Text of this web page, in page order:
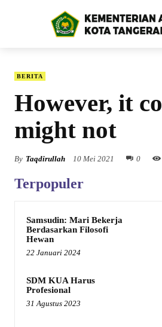
BERITA
However, it
might not
By Taqdirullah 10 Mei 2021 0
Terpopuler
Samsudin: Mari Bekerja
Berdasarkan Filosofi
Hewan
22 Januari 2024
SDM KUA Harus
Profesional
31 Agustus 2023